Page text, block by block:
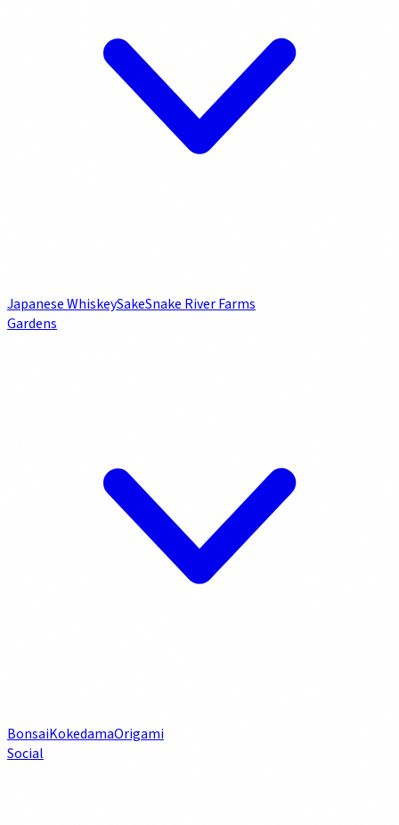
Japanese WhiskeySakeSnake River Farms
Gardens
BonsaiKokedamaOrigami
Social